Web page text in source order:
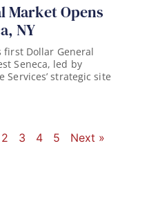
Market Opens
NY
first Dollar General
Seneca, led by
Services’ strategic site
2 3 4 5 Next »